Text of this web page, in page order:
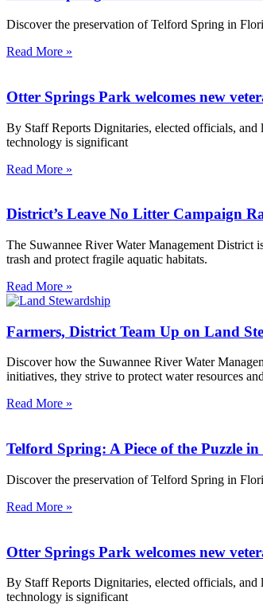
Discover the preservation of Telford Spring in
Read More »
Otter Springs Park welcomes new
By Staff Reports Dignitaries, elected officials,
technology is significant
Read More »
District’s Leave No Litter Campaign
The Suwannee River Water Management District
trash and protect fragile aquatic habitats.
Read More »
Farmers, District Team Up on Land
Discover how the Suwannee River Water
initiatives, they strive to protect water resources
Read More »
Telford Spring: A Piece of the Puzzle
Discover the preservation of Telford Spring in
Read More »
Otter Springs Park welcomes new
By Staff Reports Dignitaries, elected officials,
technology is significant